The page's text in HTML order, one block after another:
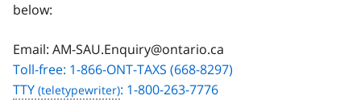
below:
Email: AM-SAU.Enquiry@ontario.ca
Toll-free: 1-866-ONT-TAXS (668-8297)
TTY
: 1-800-263-7776